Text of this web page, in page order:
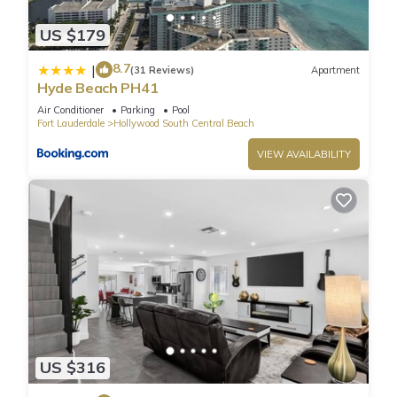
* Parking: The building offers valet parking only. Overnight
guests pay $42.80 per night for regular vehicles, and $84.00
per night for large vehicles.
* Pet Fee: $100 one time per stay
*Building's hold: $100 one time per stay
These prices include tax. The fees above are charged by the
Resort services include:
* Pool and Beach towels
* Access to the Gym
* Rooftop Pool
* Yoga classes
* 2 Complimentary Beach Chairs
* Bicycle rental (1st hour free for up to 2 bicycles).
This unit is privately owned and does not participate on the
hotel program. There is No housekeeping or room service.
The property may include a noise alert monitoring system in
order to ensure that neighborhood noise levels are
US $179
| 8.7(31 Reviews) Apartment
Hyde Beach PH41
Air Conditioner Parking
Pool
Fort Lauderdale
Hollywood South Central Beach
VIEW AVAILABILITY
US $316